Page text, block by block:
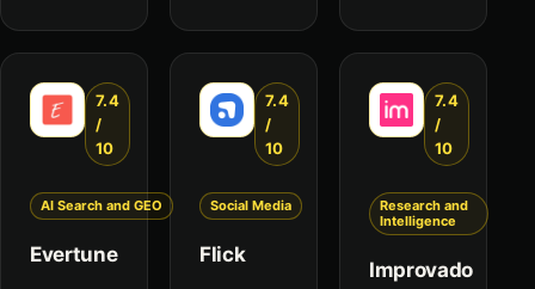
7.4
/
10
AI Search and GEO
Evertune
7.4
/
10
Social Media
Flick
7.4
/
10
Research and
Intelligence
Improvado